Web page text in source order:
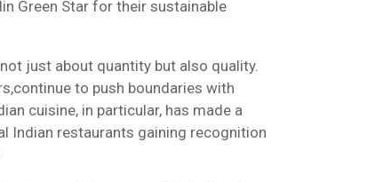
Green Star for their sustainable
just about quantity but also quality.
to push boundaries with
cuisine, in particular, has made a
Indian restaurants gaining recognition